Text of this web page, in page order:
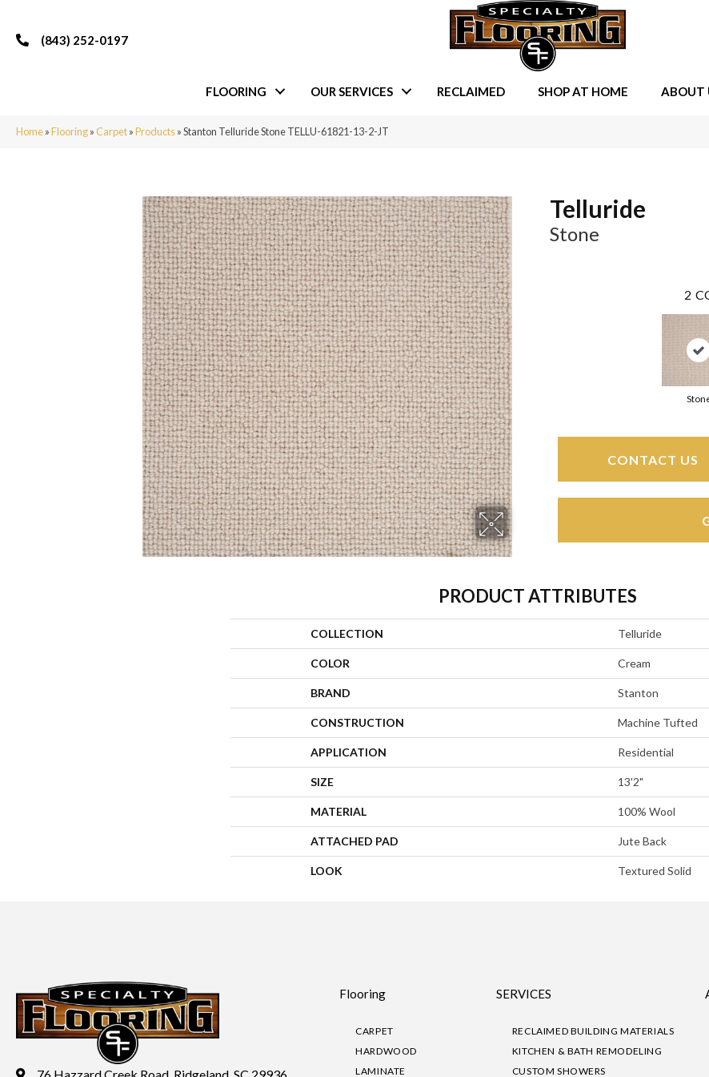
(843) 252-0197
FLOORING OUR SERVICES RECLAIMED SHOP AT HOME ABOUT
Home»Flooring»Carpet»Products»Stanton Telluride Stone TELLU-61821-13-2-JT
Telluride
Stone
2
CONTACT US
PRODUCT ATTRIBUTES
COLLECTION Telluride
COLOR Cream
BRAND Stanton
CONSTRUCTION Machine Tufted
APPLICATION Residential
SIZE 13'2"
MATERIAL 100% Wool
ATTACHED PAD Jute Back
LOOK Textured Solid
Flooring
CARPET
HARDWOOD
LAMINATE
SERVICES
RECLAIMED BUILDING MATERIALS
KITCHEN & BATH REMODELING
CUSTOM SHOWERS